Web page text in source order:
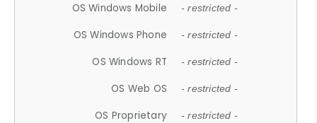
OS Windows Mobile - restricted -
OS Windows Phone - restricted -
OS Windows RT - restricted -
OS Web OS - restricted -
OS Proprietary - restricted -